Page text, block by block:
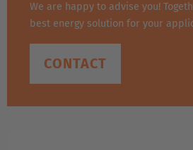
We are happy to advise you!
best energy solution for your
CONTACT